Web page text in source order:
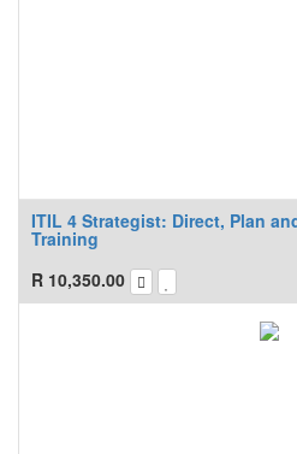
ITIL 4 Strategist: Direct, Plan
Training
R 10,350.00